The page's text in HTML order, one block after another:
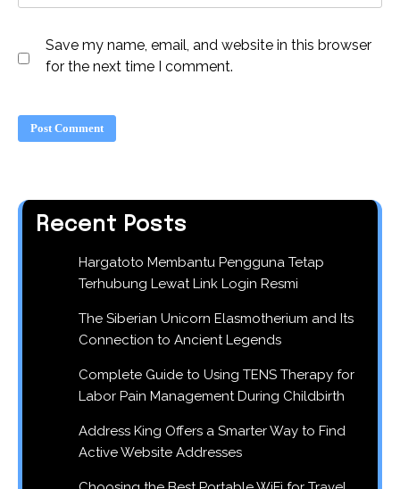
Save my name, email, and website in this browser
for the next time I comment.
Recent Posts
Hargatoto Membantu Pengguna Tetap
Terhubung Lewat Link Login Resmi
The Siberian Unicorn Elasmotherium and Its
Connection to Ancient Legends
Complete Guide to Using TENS Therapy for
Labor Pain Management During Childbirth
Address King Offers a Smarter Way to Find
Active Website Addresses